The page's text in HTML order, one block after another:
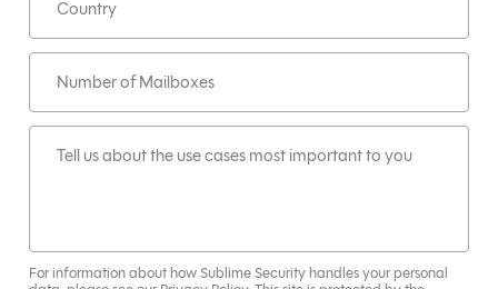
For information about how Sublime Security handles your personal